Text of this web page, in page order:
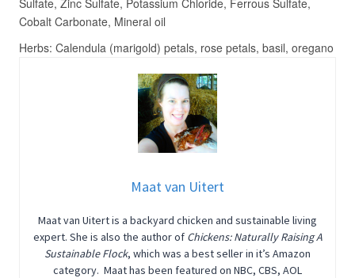
Maat van Uitert
Maat van Uitert is a backyard chicken and sustainable living
expert. She is also the author of Chickens: Naturally Raising A
Sustainable Flock, which was a best seller in it’s Amazon
category. Maat has been featured on NBC, CBS, AOL